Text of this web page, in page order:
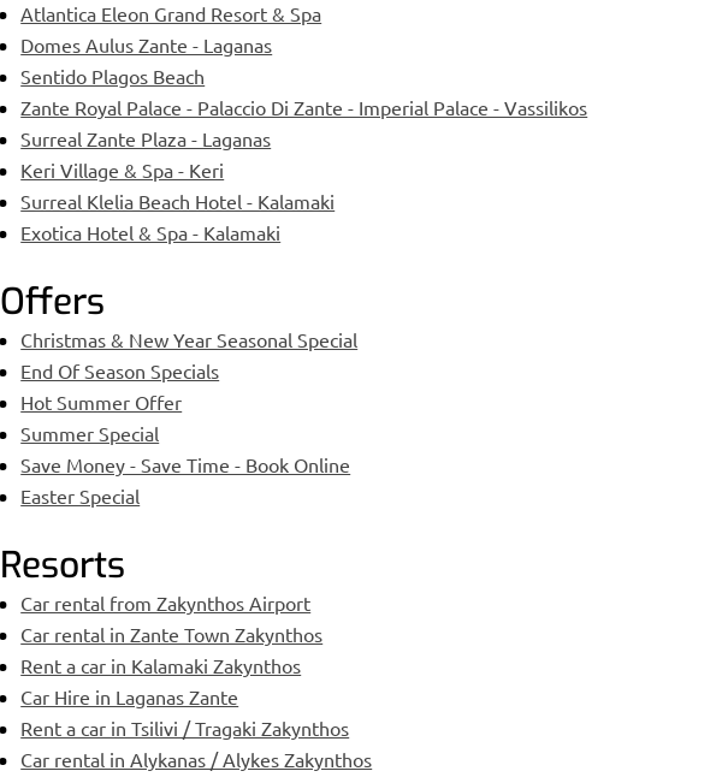
Atlantica Eleon Grand Resort & Spa
Domes Aulus Zante - Laganas
Sentido Plagos Beach
Zante Royal Palace - Palaccio Di Zante - Imperial Palace - Vassilikos
Surreal Zante Plaza - Laganas
Keri Village & Spa - Keri
Surreal Klelia Beach Hotel - Kalamaki
Exotica Hotel & Spa - Kalamaki
Offers
Christmas & New Year Seasonal Special
End Of Season Specials
Hot Summer Offer
Summer Special
Save Money - Save Time - Book Online
Easter Special
Resorts
Car rental from Zakynthos Airport
Car rental in Zante Town Zakynthos
Rent a car in Kalamaki Zakynthos
Car Hire in Laganas Zante
Rent a car in Tsilivi / Tragaki Zakynthos
Car rental in Alykanas / Alykes Zakynthos